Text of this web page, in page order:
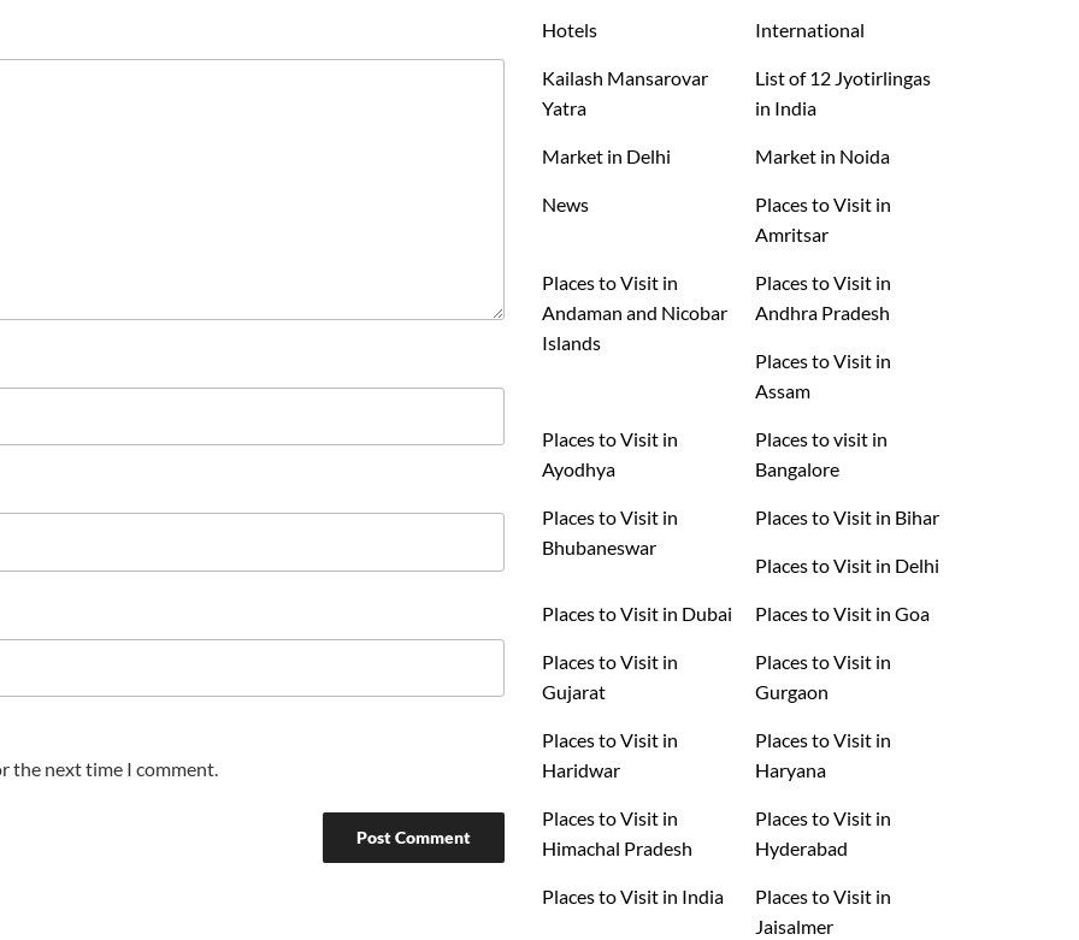
the next time I comment.
Hotels International
Kailash Mansarovar
Yatra
List of 12 Jyotirlingas
in India
Market in Delhi Market in Noida
News
Places to Visit in
Amritsar
Places to Visit in
Andaman and Nicobar
Islands
Places to Visit in
Andhra Pradesh
Places to Visit in
Assam
Places to Visit in
Ayodhya
Places to visit in
Bangalore
Places to Visit in
Bhubaneswar
Places to Visit in Bihar
Places to Visit in Delhi
Places to Visit in Dubai Places to Visit in Goa
Places to Visit in
Gujarat
Places to Visit in
Gurgaon
Places to Visit in
Haridwar
Places to Visit in
Haryana
Places to Visit in
Himachal Pradesh
Places to Visit in
Hyderabad
Places to Visit in India
Places to Visit in
Jaisalmer